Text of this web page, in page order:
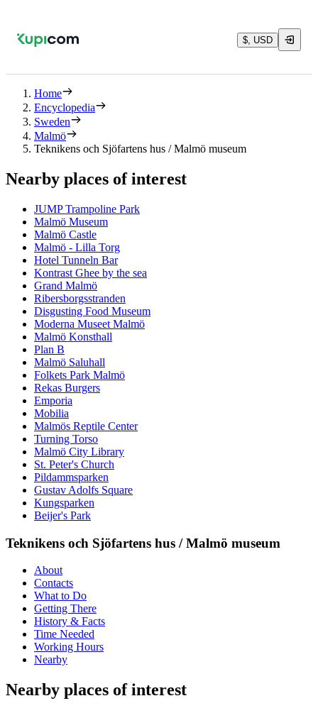
$, USD
Home
Encyclopedia
Sweden
Malmö
Teknikens och Sjöfartens hus / Malmö museum
Nearby places of interest
JUMP Trampoline Park
Malmö Museum
Malmö Castle
Malmö - Lilla Torg
Hotel Tunneln Bar
Kontrast Ghee by the sea
Grand Malmö
Ribersborgsstranden
Disgusting Food Museum
Moderna Museet Malmö
Malmö Konsthall
Plan B
Malmö Saluhall
Folkets Park Malmö
Rekas Burgers
Emporia
Mobilia
Malmös Reptile Center
Turning Torso
Malmö City Library
St. Peter's Church
Pildammsparken
Gustav Adolfs Square
Kungsparken
Beijer's Park
Teknikens och Sjöfartens hus / Malmö museum
About
Contacts
What to Do
Getting There
History & Facts
Time Needed
Working Hours
Nearby
Nearby places of interest